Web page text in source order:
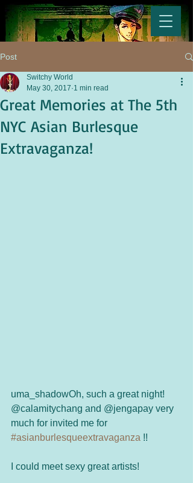
Post
Great Memories at The 5th
NYC Asian Burlesque
Extravaganza!
Switchy World
May 30, 2017 1 min read
uma_shadowOh, such a great night!
@calamitychang and @jengapay very
much for invited me for
#asianburlesqueextravaganza !!
I could meet sexy great artists!